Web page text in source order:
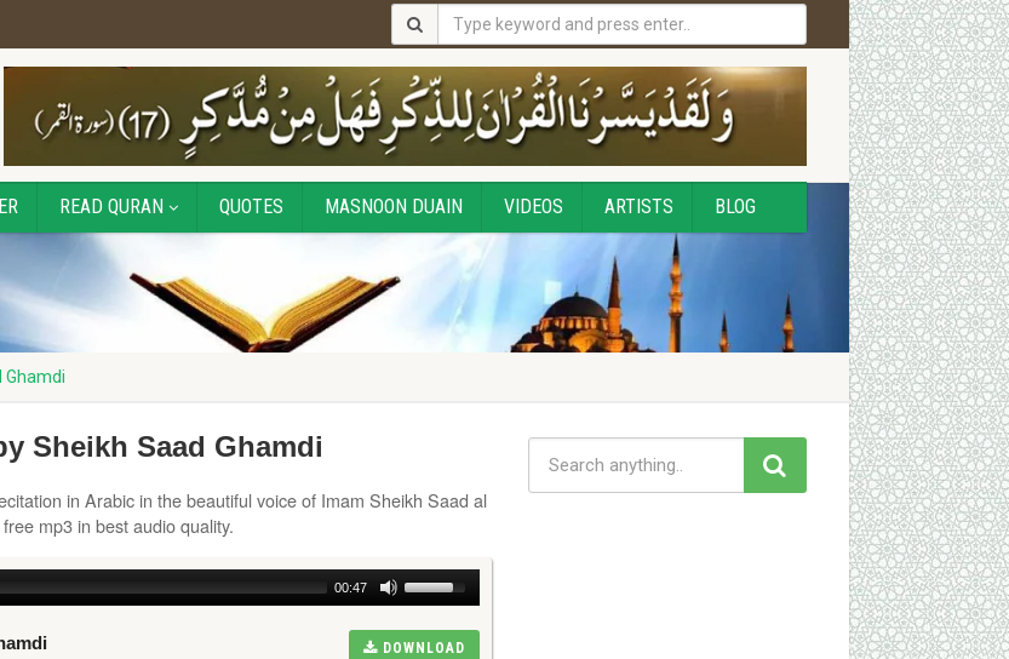
READ QURAN QUOTES MASNOON DUAIN VIDEOS ARTISTS BLOG
Ghamdi
Sheikh Saad Ghamdi
in Arabic in the beautiful voice of Imam Sheikh Saad al
mp3 in best audio quality.
00:47
DOWNLOAD